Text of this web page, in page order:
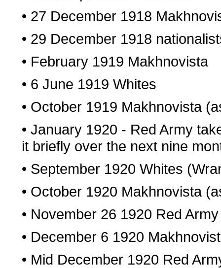
• 27 December 1918
• 29 December 1918
• February 1919 Makhnovista
• 6 June 1919 Whites
• October 1919 Makhnovista
• January 1920 - Red Army
it briefly over the next nine
• September 1920 Whites
• October 1920 Makhnovista
• November 26 1920 Red
• December 6 1920
• Mid December 1920 Red